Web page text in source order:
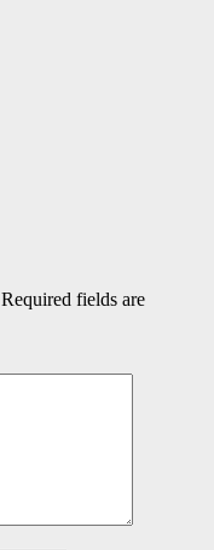
Required fields are